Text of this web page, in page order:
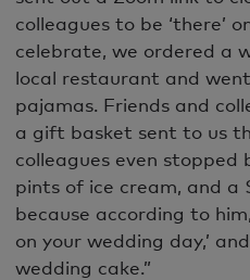
colleagues to be ‘there’
celebrate, we ordered a
local restaurant and
pajamas. Friends and
a gift basket sent to us
colleagues even
pints of ice cream, and a
because according to
on your wedding day,’
wedding cake.”